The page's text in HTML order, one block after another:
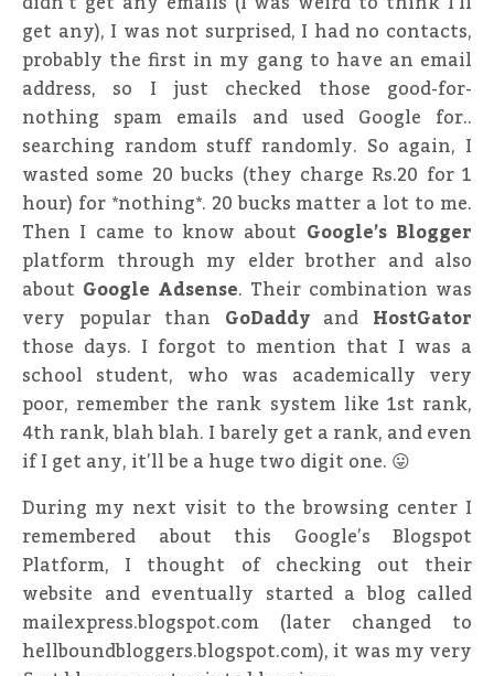
get any), I was not surprised, I had no contacts,
probably the first in my gang to have an email
address, so I just checked those good-for-
nothing spam emails and used Google for..
searching random stuff randomly. So again, I
wasted some 20 bucks (they charge Rs.20 for 1
hour) for *nothing*. 20 bucks matter a lot to me.
Then I came to know about Google’s Blogger
platform through my elder brother and also
about Google Adsense. Their combination was
very popular than GoDaddyand HostGator
those days. I forgot to mention that I was a
school student, who was academically very
poor, remember the rank system like 1st rank,
4th rank, blah blah. I barely get a rank, and even
if I get any, it’ll be a huge two digit one. 😛
During my next visit to the browsing center I
remembered about this Google’s Blogspot
Platform, I thought of checking out their
website and eventually started a blog called
mailexpress.blogspot.com (later changed to
hellboundbloggers.blogspot.com), it was my very